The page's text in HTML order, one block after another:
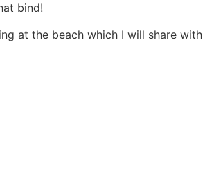
bind!
at the beach which I will share